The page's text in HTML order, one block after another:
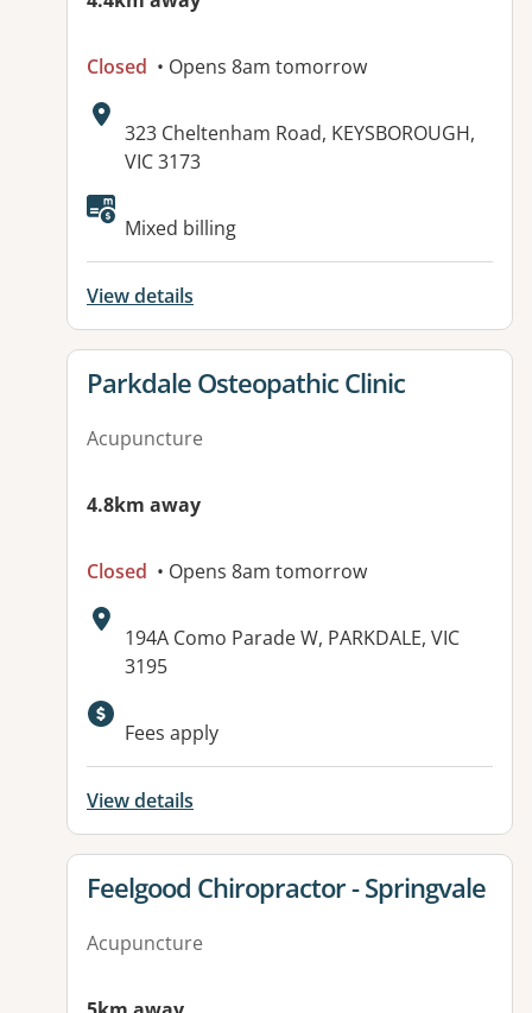
Closed • Opens 8am tomorrow
Address:
323 Cheltenham Road, KEYSBOROUGH,
VIC 3173
Available facilities:
Mixed billing
View details
View details for
Parkdale Osteopathic Clinic
Acupuncture
4.8km away
Closed • Opens 8am tomorrow
Address:
194A Como Parade W, PARKDALE, VIC
3195
Fees apply
View details
View details for
Feelgood Chiropractor - Springvale
Acupuncture